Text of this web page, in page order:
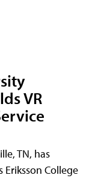
VR
TN, has
College